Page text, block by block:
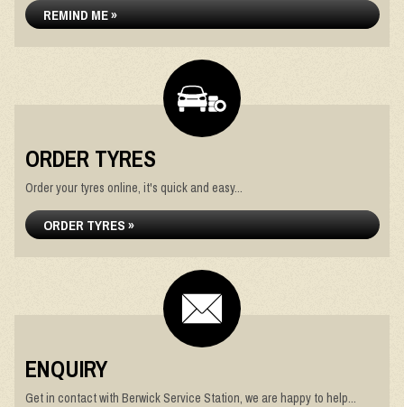
REMIND ME »
ORDER TYRES
Order your tyres online, it's quick and easy...
ORDER TYRES »
ENQUIRY
Get in contact with Berwick Service Station, we are happy to help...